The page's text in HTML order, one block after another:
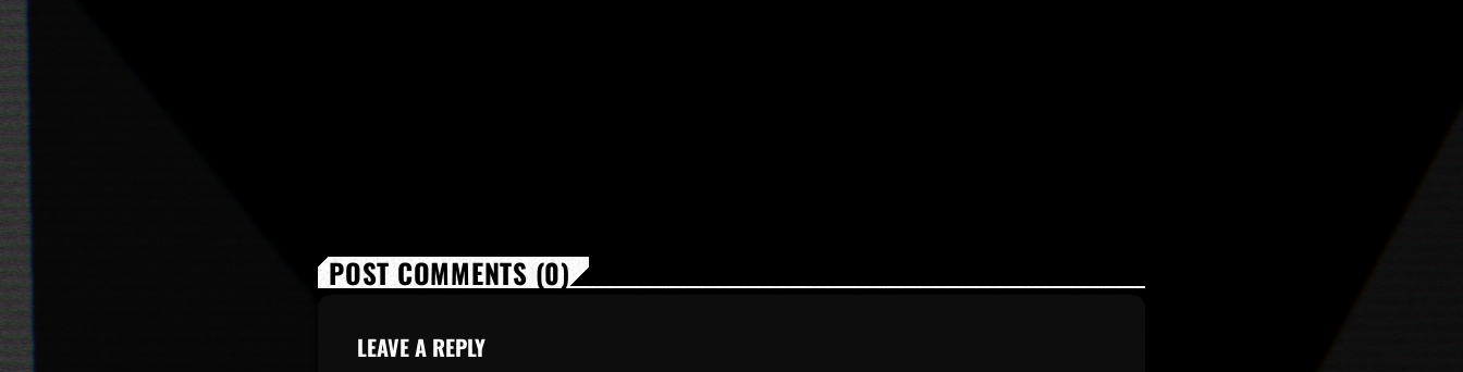
POST COMMENTS (0)
LEAVE A REPLY